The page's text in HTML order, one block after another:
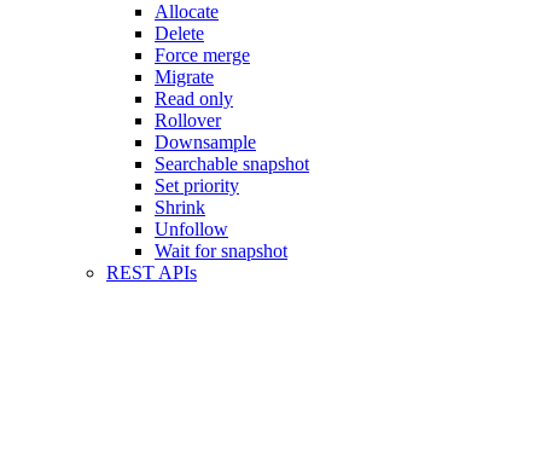
Allocate
Delete
Force merge
Migrate
Read only
Rollover
Downsample
Searchable snapshot
Set priority
Shrink
Unfollow
Wait for snapshot
REST APIs